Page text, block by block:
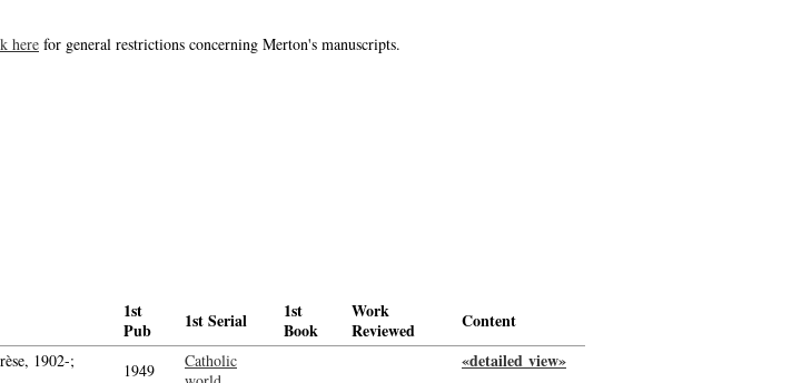
here for general restrictions concerning Merton's manuscripts.
1st
Pub
1st Serial
1st
Book
Work
Reviewed
Content
1902-;
1949
Catholic
«detailed view»